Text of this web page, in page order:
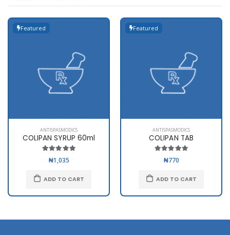
Featured
ANTISPASMODICS
COLIPAN SYRUP 60ml
₦1,035
ADD TO CART
Featured
ANTISPASMODICS
COLIPAN TAB
₦770
ADD TO CART